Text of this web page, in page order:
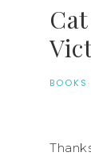
BOOKS ·